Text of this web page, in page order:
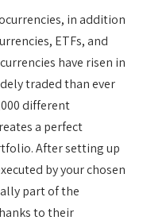
in addition
ETFs, and
have risen in
traded than ever
different
a perfect
After setting up
by your chosen
part of the
to their